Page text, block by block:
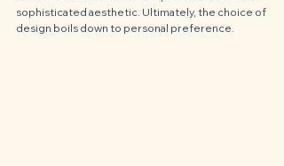
sophisticated aesthetic. Ultimately, the choice of
design boils down to personal preference.